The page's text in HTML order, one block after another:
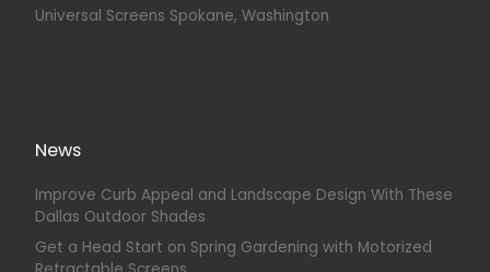
Universal Screens Spokane, Washington
News
Improve Curb Appeal and Landscape Design With These
Dallas Outdoor Shades
Get a Head Start on Spring Gardening with Motorized